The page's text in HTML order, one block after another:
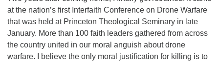
at the nation’s first Interfaith Conference on Drone Warfare
that was held at Princeton Theological Seminary in late
January. More than 100 faith leaders gathered from across
the country united in our moral anguish about drone
warfare. I believe the only moral justification for killing is to